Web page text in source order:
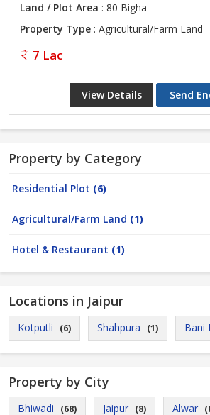
Land / Plot Area : 80 Bigha
Property Type : Agricultural/Farm Land
7 Lac
View Details Send
Property by Category
Residential Plot (6)
Agricultural/Farm Land (1)
Hotel & Restaurant (1)
Locations in Jaipur
Kotputli (6) Shahpura (1) Bani
Property by City
Bhiwadi (68) Jaipur (8) Alwar